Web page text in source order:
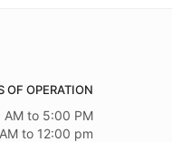
OF OPERATION
AM to 5:00 PM
to 12:00 pm